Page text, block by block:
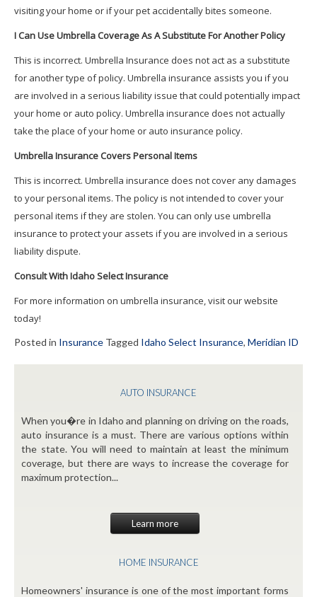
visiting your home or if your pet accidentally bites someone.
I Can Use Umbrella Coverage As A Substitute For Another Policy
This is incorrect. Umbrella Insurance does not act as a substitute
for another type of policy. Umbrella insurance assists you if you
are involved in a serious liability issue that could potentially impact
your home or auto policy. Umbrella insurance does not actually
take the place of your home or auto insurance policy.
Umbrella Insurance Covers Personal Items
This is incorrect. Umbrella insurance does not cover any damages
to your personal items. The policy is not intended to cover your
personal items if they are stolen. You can only use umbrella
insurance to protect your assets if you are involved in a serious
liability dispute.
Consult With Idaho Select Insurance
For more information on umbrella insurance, visit our website
today!
Posted in Insurance Tagged Idaho Select Insurance, Meridian ID
AUTO INSURANCE
When you�re in Idaho and planning on driving on the roads,
auto insurance is a must. There are various options within
the state. You will need to maintain at least the minimum
coverage, but there are ways to increase the coverage for
maximum protection...
Learn more
HOME INSURANCE
Homeowners' insurance is one of the most important forms